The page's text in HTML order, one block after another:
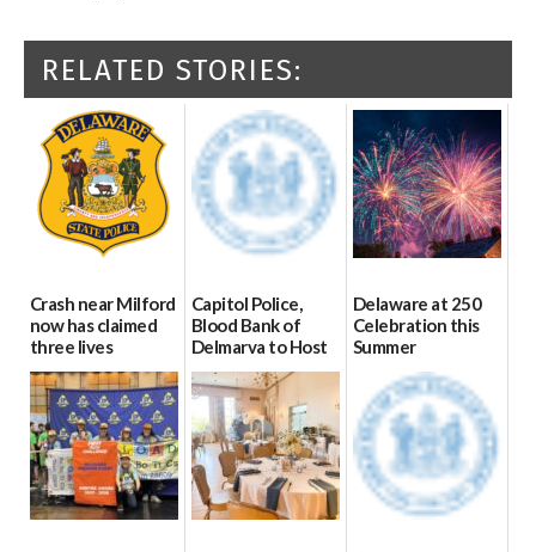
RELATED STORIES:
Crash near Milford
now has claimed
three lives
07/09/2026
Capitol Police,
Blood Bank of
Delmarva to Host
Blood Drive on July
8
07/02/2026
Delaware at 250
Celebration this
Summer
06/28/2026